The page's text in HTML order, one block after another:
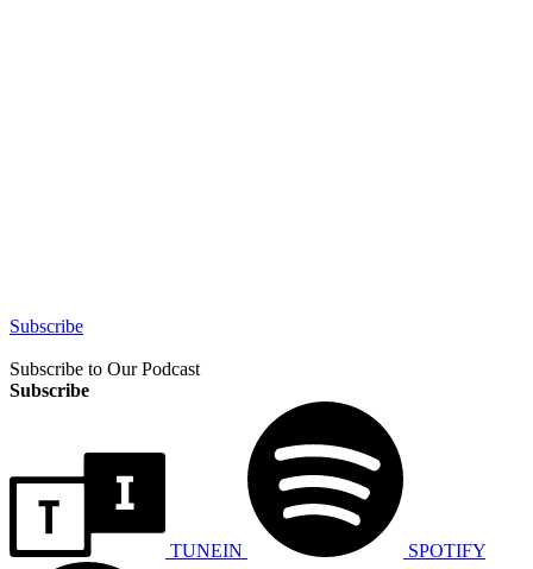
Subscribe
Subscribe to Our Podcast
Subscribe
TUNEIN SPOTIFY